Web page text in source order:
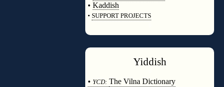
• Kaddish
• SUPPORT PROJECTS
Yiddish
• YCD: The Vilna Dictionary